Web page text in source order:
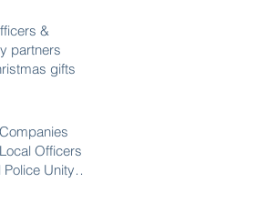
&
partners
gifts
Officers
Police Unity